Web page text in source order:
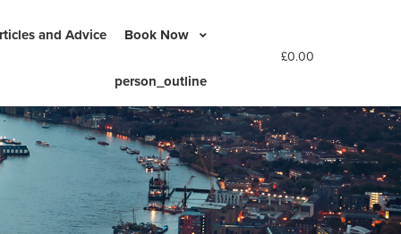
and Advice Book Now
person_outline
£0.00